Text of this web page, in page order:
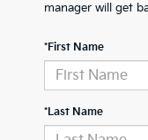
manager will get
*First Name
*Last Name